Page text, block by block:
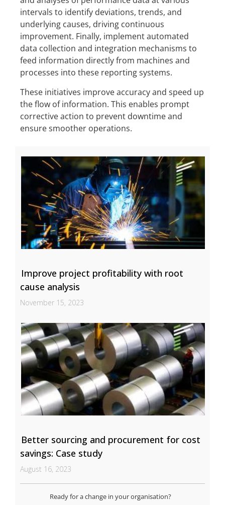
intervals to identify deviations, trends, and
underlying causes, driving continuous
improvement. Finally, implement automated
data collection and integration mechanisms to
feed information directly from machines and
processes into these reporting systems.
These initiatives improve accuracy and speed up
the flow of information. This enables prompt
corrective action to prevent downtime and
ensure smoother operations.
Improve project profitability with root
cause analysis
November 15, 2023
Better sourcing and procurement for cost
savings: Case study
August 16, 2023
Ready for a change in your organisation?